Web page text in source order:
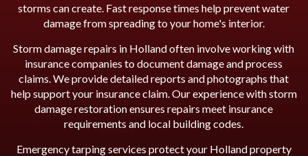
storms can create. Fast response times help prevent water
damage from spreading to your home's interior.
Storm damage repairs in Holland often involve working with
insurance companies to document damage and process
claims. We provide detailed reports and photographs that
help support your insurance claim. Our experience with storm
damage restoration ensures repairs meet insurance
requirements and local building codes.
Emergency tarping services protect your Holland property